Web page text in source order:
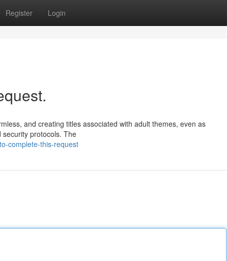
Register Login
and creating titles associated with adult themes, even as
protocols. The
complete-this-request